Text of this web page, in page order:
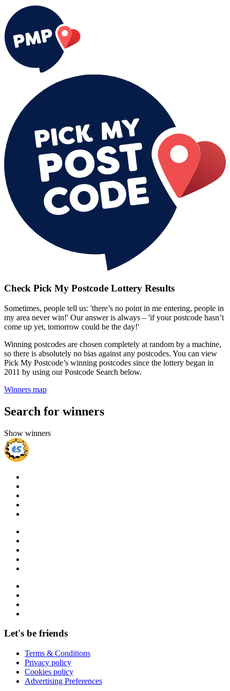
Check Pick My Postcode Lottery Results
Sometimes, people tell us: 'there’s no point in me entering, people in
my area never win!' Our answer is always – 'if your postcode hasn’t
come up yet, tomorrow could be the day!'
Winning postcodes are chosen completely at random by a machine,
so there is absolutely no bias against any postcodes. You can view
Pick My Postcode’s winning postcodes since the lottery began in
2011 by using our Postcode Search below.
Winners map
Search for winners
Show winners
Let's be friends
Terms & Conditions
Privacy policy
Cookies policy
Advertising Preferences